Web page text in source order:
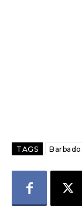
TAGS